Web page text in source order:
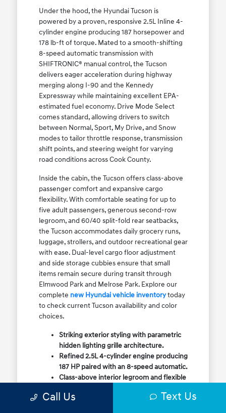
Under the hood, the Hyundai Tucson is
powered by a proven, responsive 2.5L Inline 4-
cylinder engine producing 187 horsepower and
178 lb-ft of torque. Mated to a smooth-shifting
8-speed automatic transmission with
SHIFTRONIC® manual control, the Tucson
delivers eager acceleration during highway
merging along I-90 and the Kennedy
Expressway while maintaining excellent EPA-
estimated fuel economy. Drive Mode Select
comes standard, allowing drivers to switch
between Normal, Sport, My Drive, and Snow
modes to tailor throttle response, transmission
shift points, and steering weight for varying
road conditions across Cook County.
Inside the cabin, the Tucson offers class-above
passenger comfort and expansive cargo
flexibility. With comfortable seating for up to
five adult passengers, generous second-row
legroom, and 60/40 split-fold rear seatbacks,
the Tucson accommodates daily grocery runs,
luggage, strollers, and outdoor recreational gear
with ease. Dual-level cargo floor adjustment
and side storage cubbies ensure that small
items remain secure during transit through
Elmwood Park and Melrose Park. Explore our
complete new Hyundai vehicle inventorytoday
to check current Tucson availability and color
choices.
Striking exterior styling with parametric
hidden lighting grille architecture.
Refined 2.5L 4-cylinder engine producing
187 HP paired with an 8-speed automatic.
Class-above interior legroom and flexible
Available HTRAC All-Wheel Drive with
Call Us Text Us